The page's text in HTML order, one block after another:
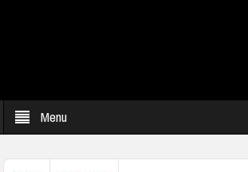
Menu